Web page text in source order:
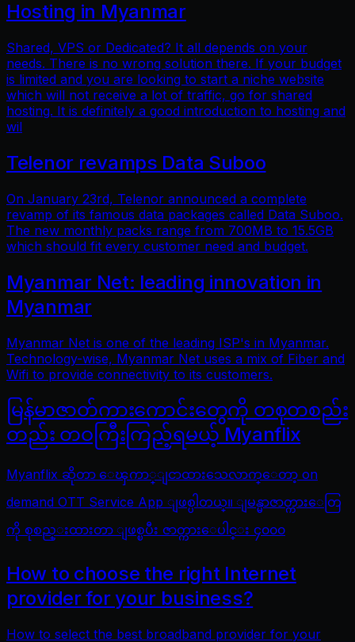
Hosting in Myanmar
Shared, VPS or Dedicated? It all depends on your
needs. There is no wrong solution there. If your budget
is limited and you are looking to start a niche website
which will not receive a lot of traffic, go for shared
hosting. It is definitely a good introduction to hosting and
wil
Telenor revamps Data Suboo
On January 23rd, Telenor announced a complete
revamp of its famous data packages called Data Suboo.
The new monthly packs range from 700MB to 15.5GB
which should fit every customer need and budget.
Myanmar Net: leading innovation in
Myanmar
Myanmar Net is one of the leading ISP's in Myanmar.
Technology-wise, Myanmar Net uses a mix of Fiber and
Wifi to provide connectivity to its customers.
မြန်မာဇာတ်ကားကောင်းတွေကို တစုတစည်း
တည်း တဝကြီးကြည့်ရမယ့် Myanflix
Myanflix ဆိုတာ ေၾကာ္ျငာထားသေလာက္ေတာ့ on
demand OTT Service App ျဖစ္ပါတယ္။ ျမန္မာဇာတ္ကားေတြ
ကို စုစည္းထားတာ ျဖစ္ၿပီး ဇာတ္ကားေပါင္း ၄၀၀၀
How to choose the right Internet
provider for your business?
How to select the best broadband provider for your